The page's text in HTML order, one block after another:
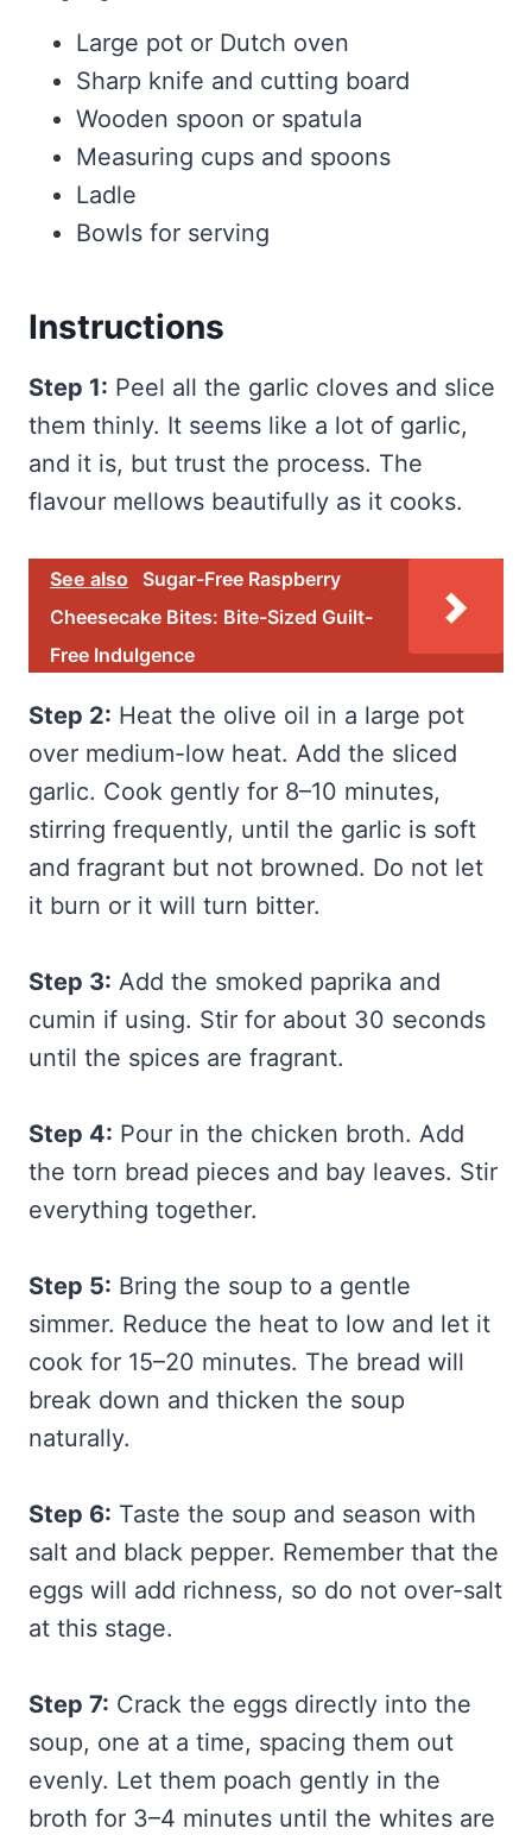
Large pot or Dutch oven
Sharp knife and cutting board
Wooden spoon or spatula
Measuring cups and spoons
Ladle
Bowls for serving
Instructions
Step 1: Peel all the garlic cloves and slice
them thinly. It seems like a lot of garlic,
and it is, but trust the process. The
flavour mellows beautifully as it cooks.
See also
Sugar-Free Raspberry
Cheesecake Bites: Bite-Sized Guilt-
Free Indulgence
Step 2: Heat the olive oil in a large pot
over medium-low heat. Add the sliced
garlic. Cook gently for 8–10 minutes,
stirring frequently, until the garlic is soft
and fragrant but not browned. Do not let
it burn or it will turn bitter.
Step 3: Add the smoked paprika and
cumin if using. Stir for about 30 seconds
until the spices are fragrant.
Step 4: Pour in the chicken broth. Add
the torn bread pieces and bay leaves. Stir
everything together.
Step 5: Bring the soup to a gentle
simmer. Reduce the heat to low and let it
cook for 15–20 minutes. The bread will
break down and thicken the soup
naturally.
Step 6: Taste the soup and season with
salt and black pepper. Remember that the
eggs will add richness, so do not over-salt
at this stage.
Step 7: Crack the eggs directly into the
soup, one at a time, spacing them out
evenly. Let them poach gently in the
broth for 3–4 minutes until the whites are